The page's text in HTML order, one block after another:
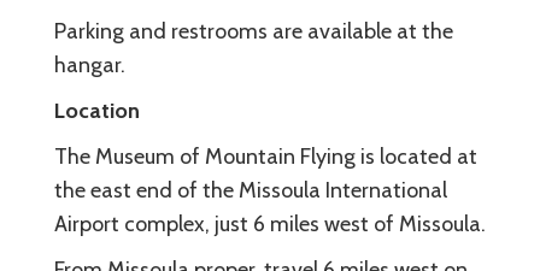
Parking and restrooms are available at the
hangar.
Location
The Museum of Mountain Flying is located at
the east end of the Missoula International
Airport complex, just 6 miles west of Missoula.